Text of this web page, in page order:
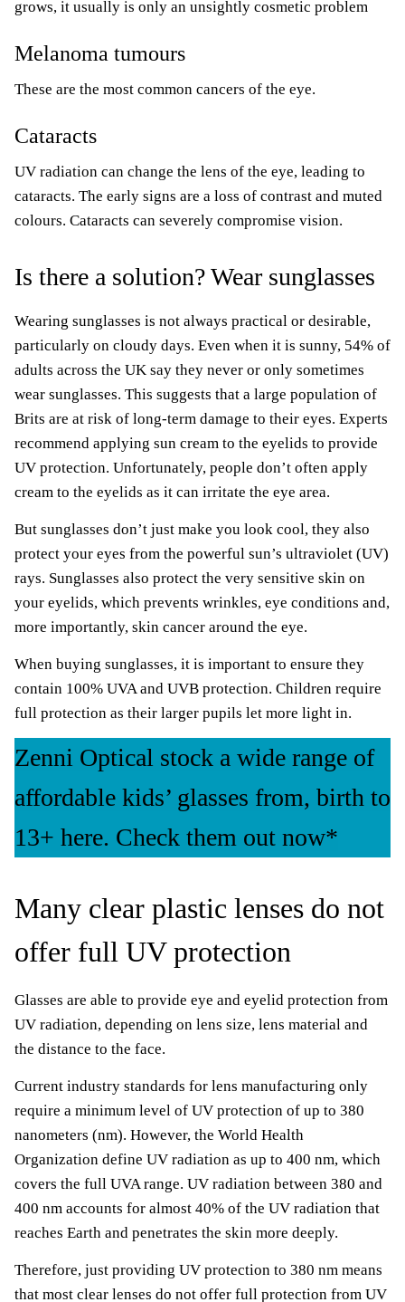
grows, it usually is only an unsightly cosmetic problem
Melanoma tumours
These are the most common cancers of the eye.
Cataracts
UV radiation can change the lens of the eye, leading to
cataracts. The early signs are a loss of contrast and muted
colours. Cataracts can severely compromise vision.
Is there a solution? Wear sunglasses
Wearing sunglasses is not always practical or desirable,
particularly on cloudy days. Even when it is sunny, 54% of
adults across the UK say they never or only sometimes
wear sunglasses. This suggests that a large population of
Brits are at risk of long-term damage to their eyes. Experts
recommend applying sun cream to the eyelids to provide
UV protection. Unfortunately, people don’t often apply
cream to the eyelids as it can irritate the eye area.
But sunglasses don’t just make you look cool, they also
protect your eyes from the powerful sun’s ultraviolet (UV)
rays. Sunglasses also protect the very sensitive skin on
your eyelids, which prevents wrinkles, eye conditions and,
more importantly, skin cancer around the eye.
When buying sunglasses, it is important to ensure they
contain 100% UVA and UVB protection. Children require
full protection as their larger pupils let more light in.
Zenni Optical stock a wide range of
affordable kids’ glasses from, birth to
13+ here. Check them out now*
Many clear plastic lenses do not
offer full UV protection
Glasses are able to provide eye and eyelid protection from
UV radiation, depending on lens size, lens material and
the distance to the face.
Current industry standards for lens manufacturing only
require a minimum level of UV protection of up to 380
nanometers (nm). However, the World Health
Organization define UV radiation as up to 400 nm, which
covers the full UVA range. UV radiation between 380 and
400 nm accounts for almost 40% of the UV radiation that
reaches Earth and penetrates the skin more deeply.
Therefore, just providing UV protection to 380 nm means
that most clear lenses do not offer full protection from UV